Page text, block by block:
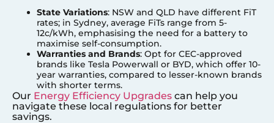
State Variations: NSW and QLD have different FiT
rates; in Sydney, average FiTs range from 5-
12c/kWh, emphasising the need for a battery to
maximise self-consumption.
Warranties and Brands: Opt for CEC-approved
brands like Tesla Powerwall or BYD, which offer 10-
year warranties, compared to lesser-known brands
with shorter terms.
Our Energy Efficiency Upgrades can help you
navigate these local regulations for better
savings.